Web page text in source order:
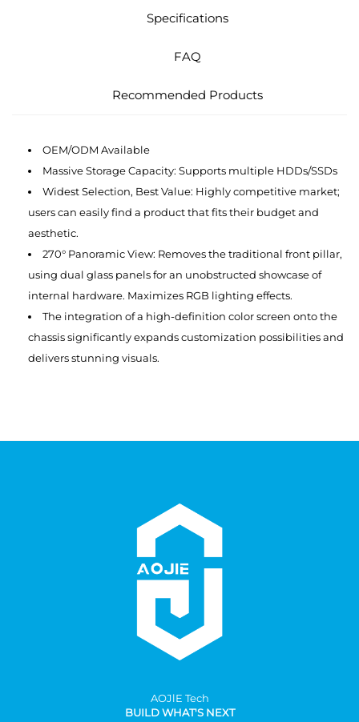
Specifications
FAQ
Recommended Products
OEM/ODM Available
Massive Storage Capacity: Supports multiple HDDs/SSDs
Widest Selection, Best Value: Highly competitive market;
users can easily find a product that fits their budget and
aesthetic.
270° Panoramic View: Removes the traditional front pillar,
using dual glass panels for an unobstructed showcase of
internal hardware. Maximizes RGB lighting effects.
The integration of a high-definition color screen onto the
chassis significantly expands customization possibilities and
delivers stunning visuals.
AOJlE Tech
BUILD WHAT'S NEXT